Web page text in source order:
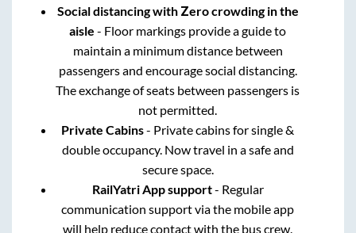
Social distancing with Zero crowding in the
aisle - Floor markings provide a guide to
maintain a minimum distance between
passengers and encourage social distancing.
The exchange of seats between passengers is
not permitted.
Private Cabins- Private cabins for single &
double occupancy. Now travel in a safe and
secure space.
RailYatri App support- Regular
communication support via the mobile app
will help reduce contact with the bus crew.